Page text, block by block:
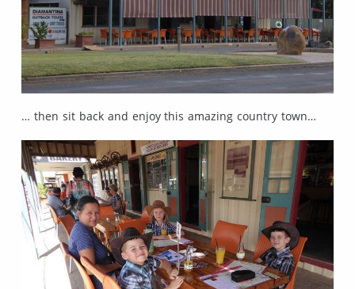
… then sit back and enjoy this amazing country town…